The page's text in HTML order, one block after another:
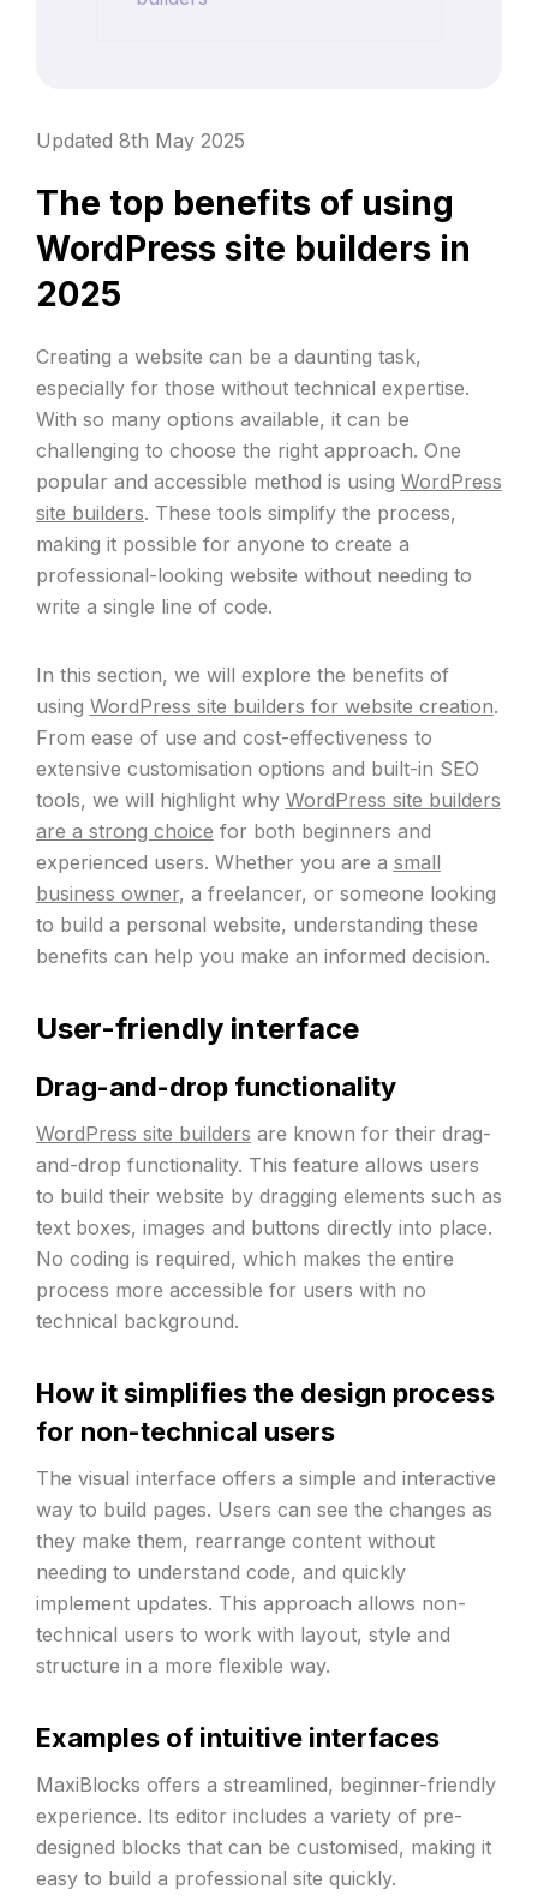
Updated 8th May 2025
The top benefits of using
WordPress site builders in
2025
Creating a website can be a daunting task,
especially for those without technical expertise.
With so many options available, it can be
challenging to choose the right approach. One
popular and accessible method is using WordPress
site builders. These tools simplify the process,
making it possible for anyone to create a
professional-looking website without needing to
write a single line of code.
In this section, we will explore the benefits of
using WordPress site builders for website creation.
From ease of use and cost-effectiveness to
extensive customisation options and built-in SEO
tools, we will highlight why WordPress site builders
are a strong choice for both beginners and
experienced users. Whether you are a small
business owner, a freelancer, or someone looking
to build a personal website, understanding these
benefits can help you make an informed decision.
User-friendly interface
Drag-and-drop functionality
WordPress site builders are known for their drag-
and-drop functionality. This feature allows users
to build their website by dragging elements such as
text boxes, images and buttons directly into place.
No coding is required, which makes the entire
process more accessible for users with no
technical background.
How it simplifies the design process
for non-technical users
The visual interface offers a simple and interactive
way to build pages. Users can see the changes as
they make them, rearrange content without
needing to understand code, and quickly
implement updates. This approach allows non-
technical users to work with layout, style and
structure in a more flexible way.
Examples of intuitive interfaces
MaxiBlocks offers a streamlined, beginner-friendly
experience. Its editor includes a variety of pre-
designed blocks that can be customised, making it
easy to build a professional site quickly.